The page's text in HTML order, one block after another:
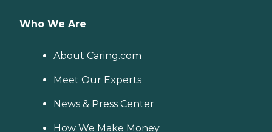
Who We Are
About Caring.com
Meet Our Experts
News & Press Center
How We Make Money